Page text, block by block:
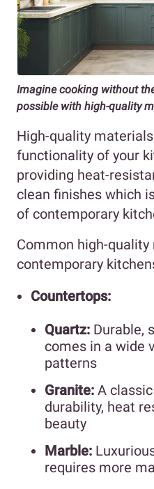
Imagine cooking without
possible with high-quality
High-quality
functionality of your
providing heat-
clean finishes which
of contemporary
Common high-
contemporary
Countertops:
Quartz: Durable,
comes in a wide
patterns
Granite: A
durability, heat
beauty
Marble:
requires more